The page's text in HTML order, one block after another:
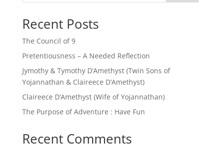
Recent Posts
The Council of 9
Pretentiousness – A Needed Reflection
Jymothy & Tymothy D’Amethyst (Twin Sons of
Yojannathan & Claireece D’Amethyst)
Claireece D’Amethyst (Wife of Yojannathan)
The Purpose of Adventure : Have Fun
Recent Comments